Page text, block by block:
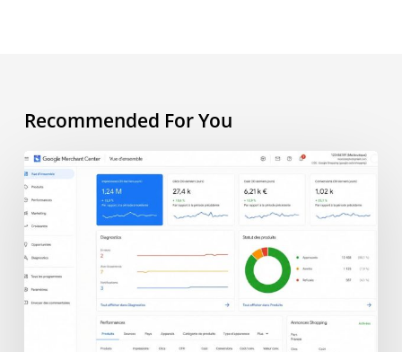
Recommended For You
AI
Overview
and
e-
commerce:
what
does